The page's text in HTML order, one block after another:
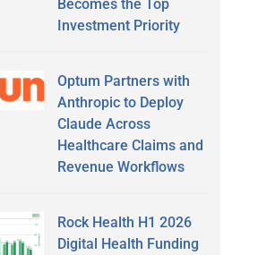
Becomes the Top
Investment Priority
Optum Partners with
Anthropic to Deploy
Claude Across
Healthcare Claims and
Revenue Workflows
Rock Health H1 2026
Digital Health Funding